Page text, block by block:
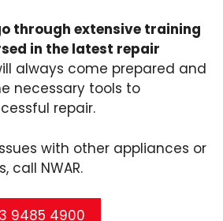
through extensive training
in the latest repair
always come prepared and
necessary tools to
repair.
with other appliances or
call NWAR.
9485 4900